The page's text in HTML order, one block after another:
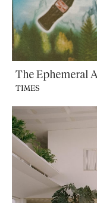
The Ephemeral
TIMES